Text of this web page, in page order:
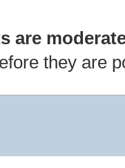
are
they are